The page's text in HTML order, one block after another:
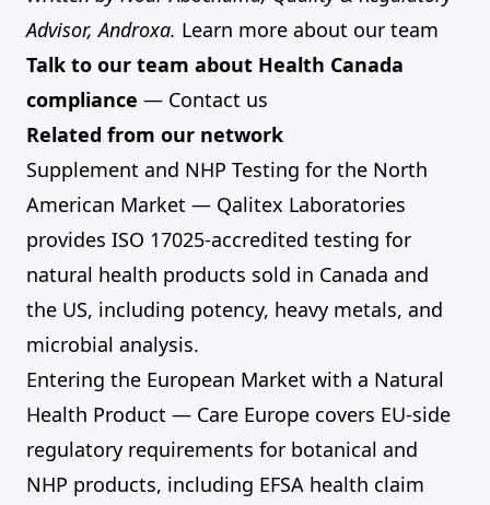
Advisor, Androxa. Learn more about our team
Talk to our team about Health Canada
compliance — Contact us
Related from our network
Supplement and NHP Testing for the North
American Market — Qalitex Laboratories
provides ISO 17025-accredited testing for
natural health products sold in Canada and
the US, including potency, heavy metals, and
microbial analysis.
Entering the European Market with a Natural
Health Product — Care Europe covers EU-side
regulatory requirements for botanical and
NHP products, including EFSA health claim